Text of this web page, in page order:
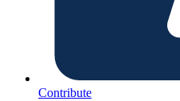
Contribute